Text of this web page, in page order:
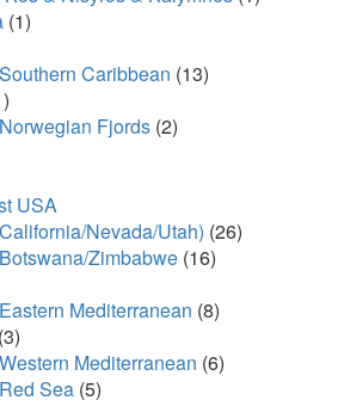
(1)
Caribbean (13)
Fjords (2)
USA
Nevada/Utah) (26)
Zimbabwe (16)
Mediterranean (8)
(3)
Mediterranean (6)
Sea (5)